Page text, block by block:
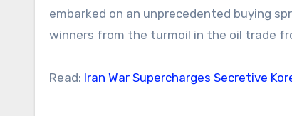
embarked on an unprecedented buying
winners from the turmoil in the oil trade
Read: Iran War Supercharges Secretive